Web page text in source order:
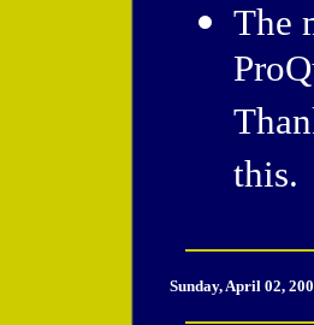
The
this.
Sunday, April 02,